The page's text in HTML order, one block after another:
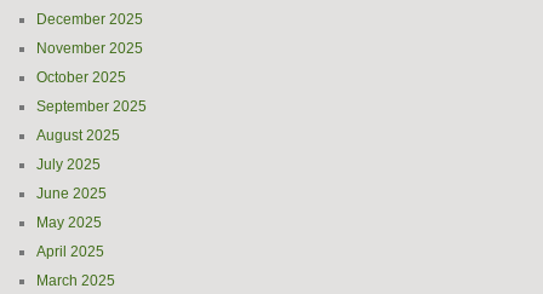
December 2025
November 2025
October 2025
September 2025
August 2025
July 2025
June 2025
May 2025
April 2025
March 2025